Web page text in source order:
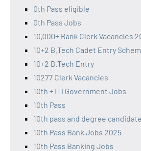
0th Pass eligible
0th Pass Jobs
10,000+ Bank Clerk Vacancies
10+2 B.Tech Cadet Entry
10+2 B.Tech Entry
10277 Clerk Vacancies
10th + ITI Government Jobs
10th Pass
10th pass and degree
10th Pass Bank Jobs 2025
10th Pass Banking Jobs